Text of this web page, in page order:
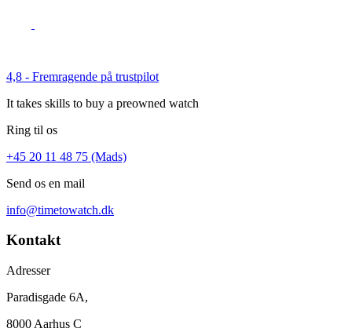
4,8 - Fremragende på trustpilot
It takes skills to buy a preowned watch
Ring til os
+45 20 11 48 75 (Mads)
Send os en mail
info@timetowatch.dk
Kontakt
Adresser
Paradisgade 6A,
8000 Aarhus C